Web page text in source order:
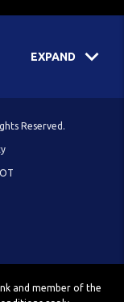
EXPAND
Reserved.
and member of the